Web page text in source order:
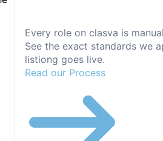
Every role on clasva is
See the exact standards we
listiong goes live.
Read our Process